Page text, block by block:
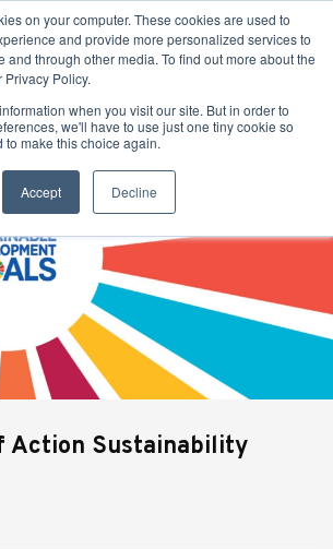
on your computer. These cookies are used to
and provide more personalized services to
and through other media. To find out more about the
Policy.
when you visit our site. But in order to
we'll have to use just one tiny cookie so
to make this choice again.
Accept Decline
Action Sustainability